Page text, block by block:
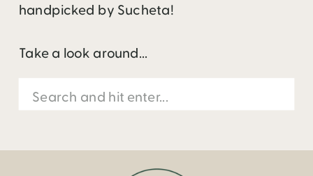
handpicked by Sucheta!
Take a look around...
Search
for: